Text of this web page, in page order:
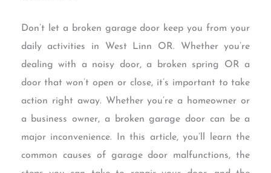
Don’t let a broken garage door keep you from your
daily activities in West Linn OR. Whether you’re
dealing with a noisy door, a broken spring OR a
door that won’t open or close, it’s important to take
action right away. Whether you’re a homeowner or
a business owner, a broken garage door can be a
major inconvenience. In this article, you’ll learn the
common causes of garage door malfunctions, the